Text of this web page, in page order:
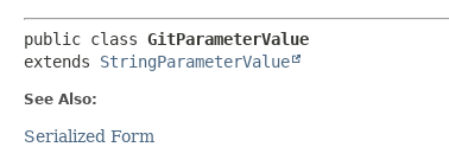
public class GitParameterValue
extends StringParameterValue
See Also:
Serialized Form